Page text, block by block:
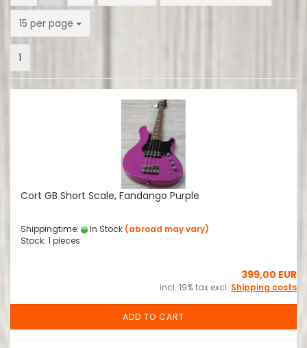
15 per page
per page
1
Cort GB Short Scale, Fandango Purple
Shippingtime: In Stock (abroad may vary)
Stock: 1 pieces
399,00 EUR
incl. 19% tax excl. Shipping costs
ADD TO CART